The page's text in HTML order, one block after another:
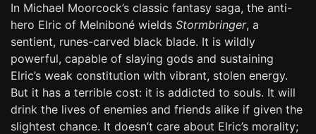
In Michael Moorcock’s classic fantasy saga, the anti-
hero Elric of Melniboné wields Stormbringer, a
sentient, runes-carved black blade. It is wildly
powerful, capable of slaying gods and sustaining
Elric’s weak constitution with vibrant, stolen energy.
But it has a terrible cost: it is addicted to souls. It will
drink the lives of enemies and friends alike if given the
slightest chance. It doesn’t care about Elric’s morality;